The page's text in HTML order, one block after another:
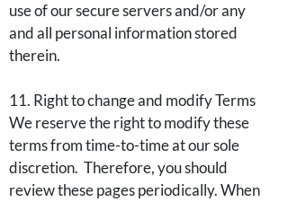
use of our secure servers and/or any
and all personal information stored
therein.
11. Right to change and modify Terms
We reserve the right to modify these
terms from time-to-time at our sole
discretion. Therefore, you should
review these pages periodically. When